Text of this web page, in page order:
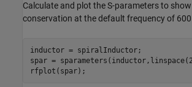
Calculate and plot the S-parameters to
conservation at the default frequency of
inductor = spiralInductor;
spar =
rfplot(spar);